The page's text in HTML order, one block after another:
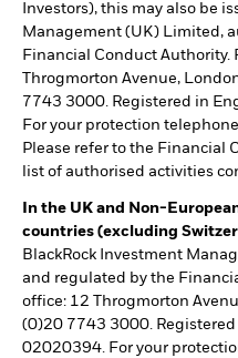
Investors), this may also be
Management (UK) Limited,
Financial Conduct Authority.
Throgmorton Avenue,
7743 3000. Registered in
For your protection
Please refer to the Financial
list of authorised activities
In the UK and Non-
countries (excluding
BlackRock Investment
and regulated by the
office: 12 Throgmorton
(0)20 7743 3000.
02020394. For your